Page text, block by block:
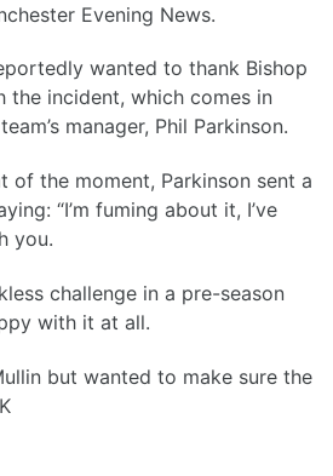
Evening News.
wanted to thank Bishop
the incident, which comes in
manager, Phil Parkinson.
of the moment, Parkinson sent a
“I’m fuming about it, I’ve
you.
challenge in a pre-season
with it at all.